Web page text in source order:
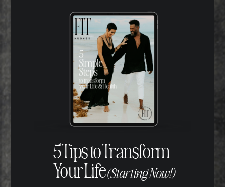
5 Tips to Transform
Your Life(Starting Now!)